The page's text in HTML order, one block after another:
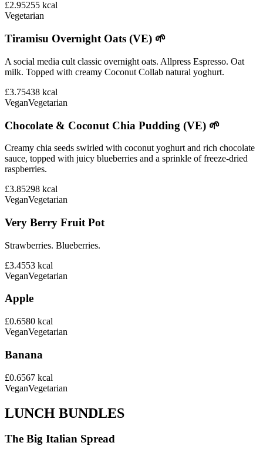
£2.95255 kcal
Vegetarian
Tiramisu Overnight Oats (VE) 🌱
A social media cult classic overnight oats. Allpress Espresso. Oat
milk. Topped with creamy Coconut Collab natural yoghurt.
£3.75438 kcal
VeganVegetarian
Chocolate & Coconut Chia Pudding (VE) 🌱
Creamy chia seeds swirled with coconut yoghurt and rich chocolate
sauce, topped with juicy blueberries and a sprinkle of freeze-dried
raspberries.
£3.85298 kcal
VeganVegetarian
Very Berry Fruit Pot
Strawberries. Blueberries.
£3.4553 kcal
VeganVegetarian
Apple
£0.6580 kcal
VeganVegetarian
Banana
£0.6567 kcal
VeganVegetarian
LUNCH BUNDLES
The Big Italian Spread